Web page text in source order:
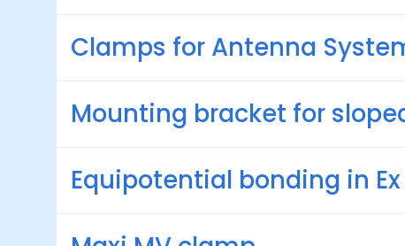
Clamps for Antenna
Mounting bracket for
Equipotential bonding in